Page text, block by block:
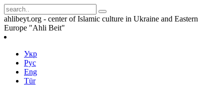
ahlibeyt.org - center of Islamic culture in Ukraine and Eastern
Europe "Ahli Beit"
Укр
Рус
Eng
Tür